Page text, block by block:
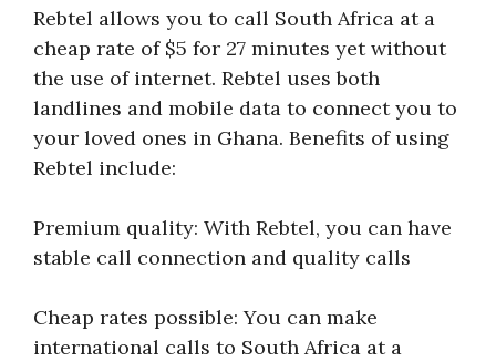
Rebtel allows you to call South Africa at a
cheap rate of $5 for 27 minutes yet without
the use of internet. Rebtel uses both
landlines and mobile data to connect you to
your loved ones in Ghana. Benefits of using
Rebtel include:
Premium quality: With Rebtel, you can have
stable call connection and quality calls
Cheap rates possible: You can make
international calls to South Africa at a